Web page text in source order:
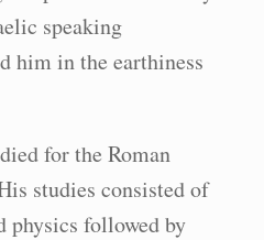
speaking
him in the earthiness
for the Roman
studies consisted of
physics followed by